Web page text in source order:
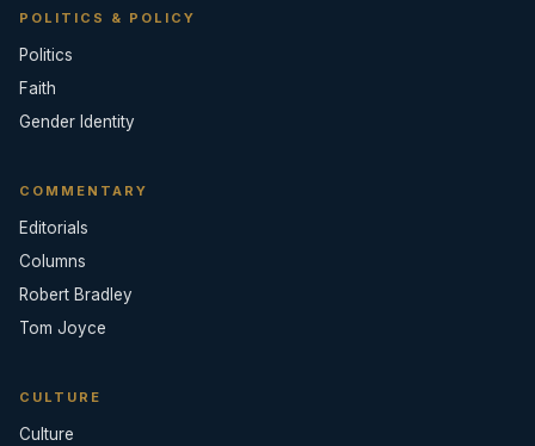
POLITICS & POLICY
Politics
Faith
Gender Identity
COMMENTARY
Editorials
Columns
Robert Bradley
Tom Joyce
CULTURE
Culture